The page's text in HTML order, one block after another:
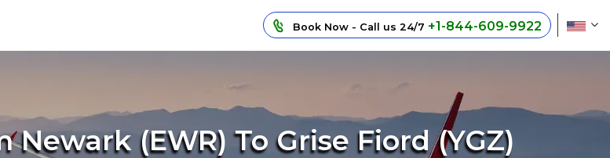
Book Now - Call us 24/7 +1-844-609-9922
(EWR) To Grise Fiord (YGZ)